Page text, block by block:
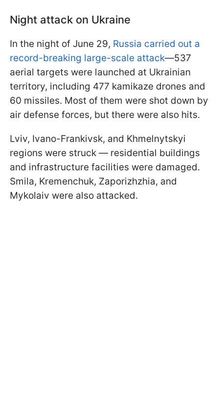
Night attack on Ukraine
In the night of June 29, Russia carried out a
record-breaking large-scale attack—537
aerial targets were launched at Ukrainian
territory, including 477 kamikaze drones and
60 missiles. Most of them were shot down by
air defense forces, but there were also hits.
Lviv, Ivano-Frankivsk, and Khmelnytskyi
regions were struck — residential buildings
and infrastructure facilities were damaged.
Smila, Kremenchuk, Zaporizhzhia, and
Mykolaiv were also attacked.